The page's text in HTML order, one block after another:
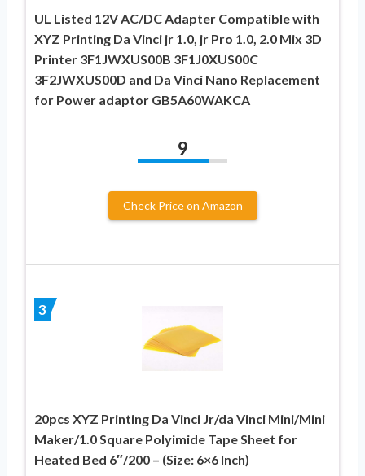
UL Listed 12V AC/DC Adapter Compatible with
XYZ Printing Da Vinci jr 1.0, jr Pro 1.0, 2.0 Mix 3D
Printer 3F1JWXUS00B 3F1J0XUS00C
3F2JWXUS00D and Da Vinci Nano Replacement
for Power adaptor GB5A60WAKCA
9
Check Price on Amazon
3
20pcs XYZ Printing Da Vinci Jr/da Vinci Mini/Mini
Maker/1.0 Square Polyimide Tape Sheet for
Heated Bed 6″/200 – (Size: 6×6 Inch)